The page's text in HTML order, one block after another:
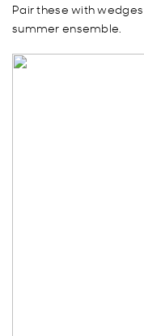
Pair these with
summer ensemble.